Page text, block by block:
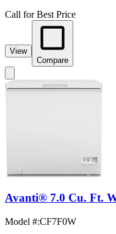
Call for Best Price
View
Compare
Avanti® 7.0 Cu. Ft.
Model #:CF7F0W